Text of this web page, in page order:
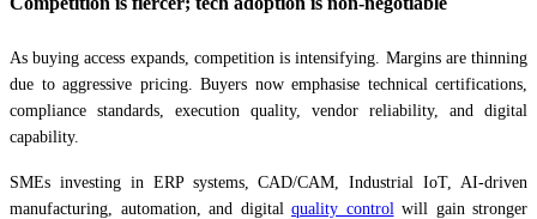
As buying access expands, competition is intensifying. Margins are thinning
due to aggressive pricing. Buyers now emphasise technical certifications,
compliance standards, execution quality, vendor reliability, and digital
capability.
SMEs investing in ERP systems, CAD/CAM, Industrial IoT, AI-driven
manufacturing, automation, and digital quality control will gain stronger